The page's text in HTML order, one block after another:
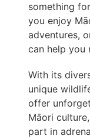
something
you enjoy
adventures,
can help you
With its
unique
offer
Māori
part in